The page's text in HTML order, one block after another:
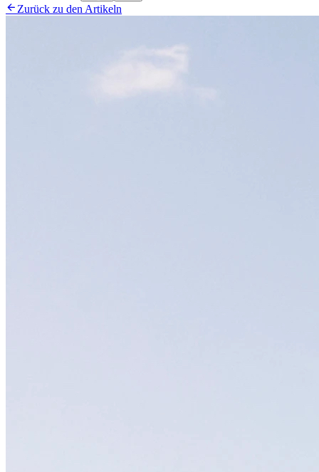
 Zurück zu den Artikeln